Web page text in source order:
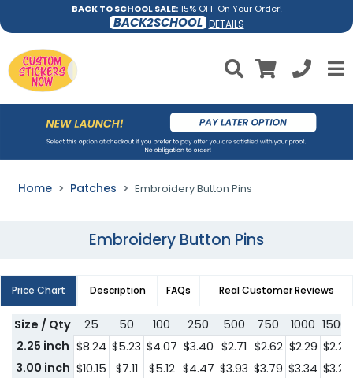
BACK TO SCHOOL SALE:15% OFF On Your Order!
BACK2SCHOOL DETAILS
Home Patches Embroidery Button Pins
Embroidery Button Pins
Price Chart Description FAQs Real Customer Reviews
Size / Qty 25 50 100 250 500 750 1000 1500
2.25 inch $8.24 $5.23 $4.07 $3.40 $2.71 $2.62 $2.29 $2.21
3.00 inch $10.15 $7.11 $5.12 $4.47 $3.93 $3.79 $3.34 $3.21